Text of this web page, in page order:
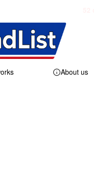
About us